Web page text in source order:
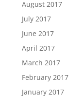
August 2017
July 2017
June 2017
April 2017
March 2017
February 2017
January 2017